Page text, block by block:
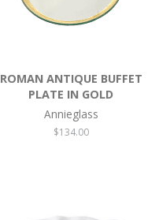
ROMAN ANTIQUE BUFFET
PLATE IN GOLD
Annieglass
Regular
$134.00